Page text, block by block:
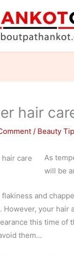
hair
/ Beauty
As
will be
flakiness and
However, your hair
this time of
them…